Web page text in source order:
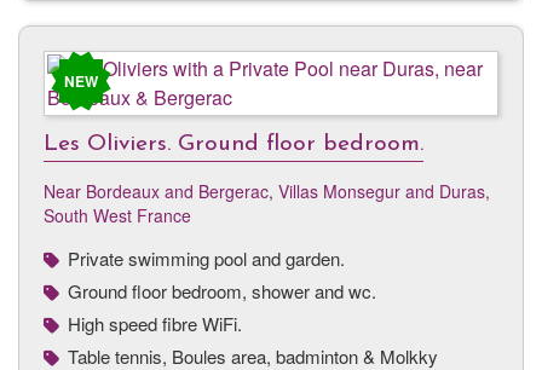
NEW
Les Oliviers. Ground floor bedroom.
Near Bordeaux and Bergerac, Villas Monsegur and Duras,
South West France
Private swimming pool and garden.
Ground floor bedroom, shower and wc.
High speed fibre WiFi.
Table tennis, Boules area, badminton & Molkky